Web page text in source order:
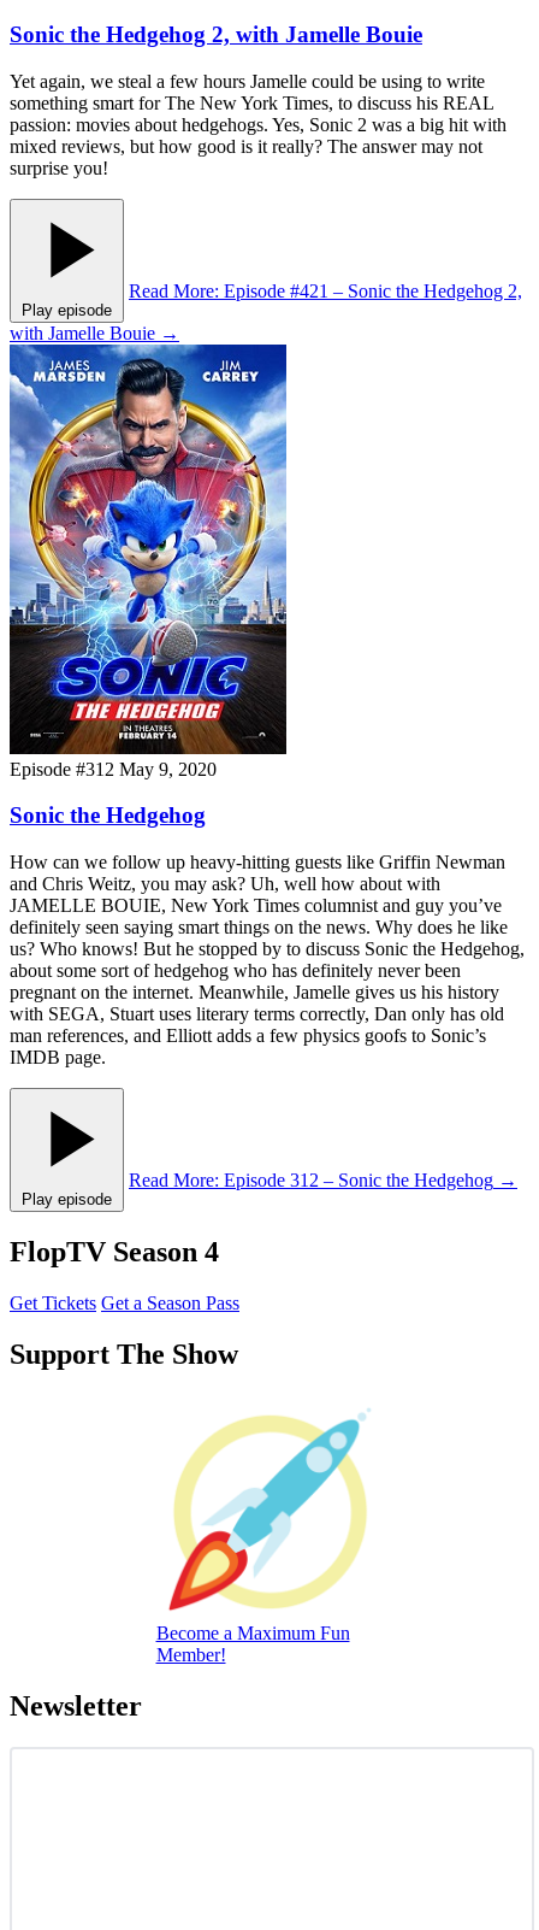
Sonic the Hedgehog 2, with Jamelle Bouie
Yet again, we steal a few hours Jamelle could be using to write
something smart for The New York Times, to discuss his REAL
passion: movies about hedgehogs. Yes, Sonic 2 was a big hit with
mixed reviews, but how good is it really? The answer may not
surprise you!
Play episode
Read More: Episode #421 – Sonic the Hedgehog 2,
with Jamelle Bouie →
Episode #312 May 9, 2020
Sonic the Hedgehog
How can we follow up heavy-hitting guests like Griffin Newman
and Chris Weitz, you may ask? Uh, well how about with
JAMELLE BOUIE, New York Times columnist and guy you’ve
definitely seen saying smart things on the news. Why does he like
us? Who knows! But he stopped by to discuss Sonic the Hedgehog,
about some sort of hedgehog who has definitely never been
pregnant on the internet. Meanwhile, Jamelle gives us his history
with SEGA, Stuart uses literary terms correctly, Dan only has old
man references, and Elliott adds a few physics goofs to Sonic’s
IMDB page.
Play episode
Read More: Episode 312 – Sonic the Hedgehog →
FlopTV Season 4
Get Tickets Get a Season Pass
Support The Show
Become a Maximum Fun
Member!
Newsletter